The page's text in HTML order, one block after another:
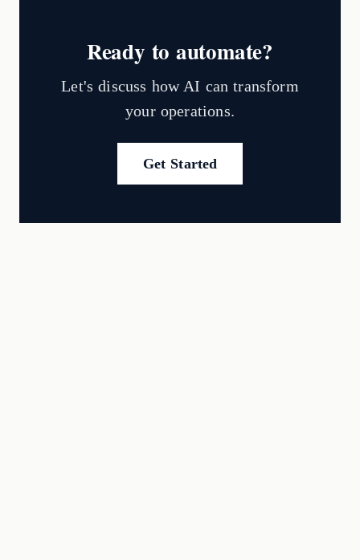
Ready to automate?
Let's discuss how AI can transform
your operations.
Get Started